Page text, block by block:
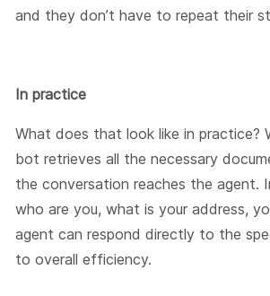
and they don’t have to repeat their
In practice
What does that look like in practice?
bot retrieves all the necessary
the conversation reaches the agent.
who are you, what is your address,
agent can respond directly to the
to overall efficiency.